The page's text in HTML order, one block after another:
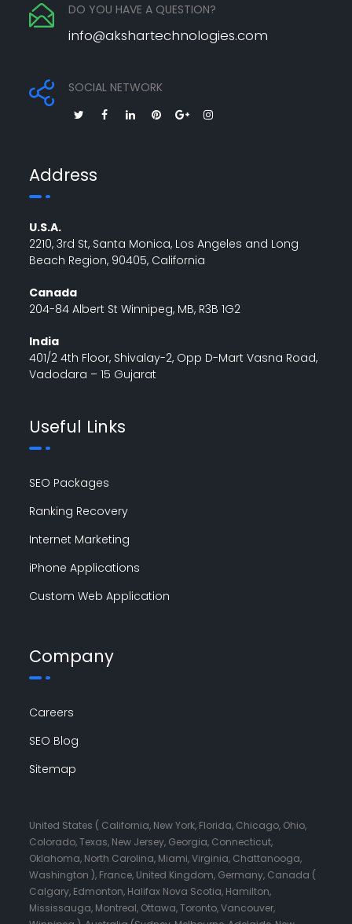
DO YOU HAVE A QUESTION?
info@akshartechnologies.com
SOCIAL NETWORK
Address
U.S.A.
2210, 3rd St, Santa Monica, Los Angeles and Long
Beach Region, 90405, California
Canada
204-84 Albert St Winnipeg, MB, R3B 1G2
India
401/2 4th Floor, Shivalay-2, Opp D-Mart Vasna Road,
Vadodara – 15 Gujarat
Useful Links
SEO Packages
Ranking Recovery
Internet Marketing
iPhone Applications
Custom Web Application
Company
Careers
SEO Blog
Sitemap
United States ( California, New York, Florida, Chicago, Ohio,
Colorado, Texas, New Jersey, Georgia, Connecticut,
Oklahoma, North Carolina, Miami, Virginia, Chattanooga,
Washington ), France, United Kingdom, Germany, Canada (
Calgary, Edmonton, Halifax Nova Scotia, Hamilton,
Mississauga, Montreal, Ottawa, Toronto, Vancouver,